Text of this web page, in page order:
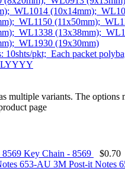
WL1014 (10x14mm);
WL1150 (11x50mm);
WL1338 (13x38mm);
WL1930 (19x30mm)
10shts/pkt; Each packet
multiple variants. The options
page
Key Chain - 8569 $0.70
3M Post-it Notes